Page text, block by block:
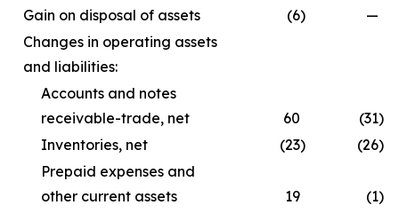
Gain on disposal of assets
(6)
—
Changes in operating assets
and liabilities:
Accounts and notes
receivable-trade, net
60 (31)
Inventories, net
(23) (26)
Prepaid expenses and
other current assets
19 (1)